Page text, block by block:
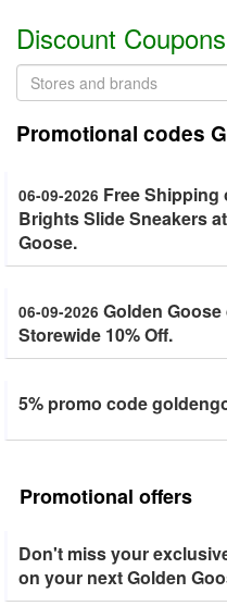
Discount Coupons
Promotional codes
06-09-2026 Free Shipping
Brights Slide Sneakers
Goose.
06-09-2026 Golden
Storewide 10% Off.
5% promo code
Promotional offers
Don't miss your
on your next Golden